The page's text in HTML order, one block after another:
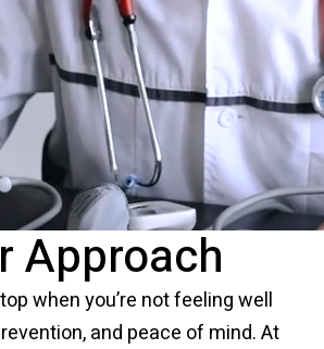
Approach
when you’re not feeling well
and peace of mind. At